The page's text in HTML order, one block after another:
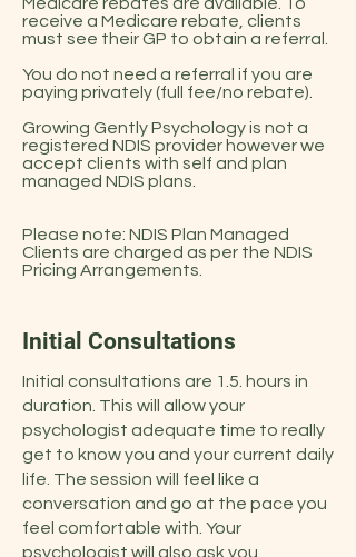
receive a Medicare rebate, clients
must see their GP to obtain a referral.
You do not need a referral if you are
paying privately (full fee/no rebate).
Growing Gently Psychology is not a
registered NDIS provider however we
accept clients with self and plan
managed NDIS plans.
Please note: NDIS Plan Managed
Clients are charged as per the NDIS
Pricing Arrangements.
Initial Consultations
Initial consultations are 1.5. hours in
duration. This will allow your
psychologist adequate time to really
get to know you and your current daily
life. The session will feel like a
conversation and go at the pace you
feel comfortable with. Your
psychologist will also ask you